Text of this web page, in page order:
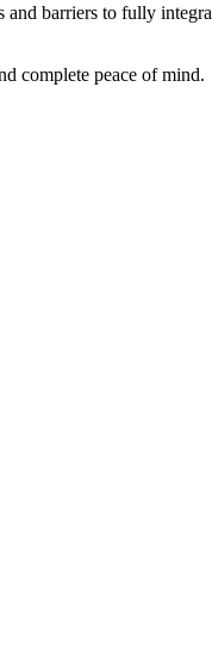
barriers to fully
complete peace of mind.